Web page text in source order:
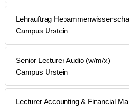
Lehrauftrag
Campus Urstein
Senior Lecturer Audio (w/m/x)
Campus Urstein
Lecturer Accounting & Financial